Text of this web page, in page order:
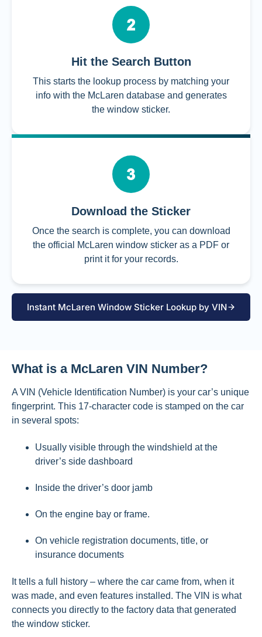
Hit the Search Button
This starts the lookup process by matching your
info with the McLaren database and generates
the window sticker.
Download the Sticker
Once the search is complete, you can download
the official McLaren window sticker as a PDF or
print it for your records.
Instant McLaren Window Sticker Lookup by VIN
What is a McLaren VIN Number?
A VIN (Vehicle Identification Number) is your car’s unique
fingerprint. This 17-character code is stamped on the car
in several spots:
Usually visible through the windshield at the
driver’s side dashboard
Inside the driver’s door jamb
On the engine bay or frame.
On vehicle registration documents, title, or
insurance documents
It tells a full history – where the car came from, when it
was made, and even features installed. The VIN is what
connects you directly to the factory data that generated
the window sticker.